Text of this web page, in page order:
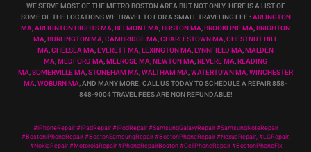
WE SERVE MOST OF THE METRO BOSTON AREA BUT NOT ONLY. HERE IS A LIST OF
SOME OF THE LOCATIONS WE TRAVEL TO FOR A SMALL TRAVELING FEE : ARLINGTON
MA,ARLIGNTON HIGHTS MA,BELMONT MA,BOSTON MA,BROOKLINE MA,BRIGHTON
MA,BURLINGTON MA,CAMBRIDGE MA,CHARLESTOWN MA,CHESTNUT HILL
MA,CHELSEA MA,EVERETT MA,LEXINGTON MA,LYNNFIELD MA,MALDEN
MA,MEDFORD MA,MELROSE MA,NEWTON MA,REVERE MA,READING
MA,SOMERVILLE MA,STONEHAM MA,WALTHAM MA,WATERTOWN MA,WINCHESTER
MA,WOBURN MA, AND MANY MORE. CALL US TODAY TO SCHEDULE A REPAIR 858-
848-9004TRAVEL FEES ARE NON REFUNDABLE!
#iPhoneRepair #iPadRepair #iPodRepair #SamsungGalaxyRepair #SamsungNoteRepair
#BostoniPhoneRepair #BostonSamsungRepair #BostonPhoneRepair #NexusRepair, #LGRepair,
#NokiaRepair #MotorolaRepair #PhoneRepairBoston #CellPhoneRepair #BostonPhoneFix